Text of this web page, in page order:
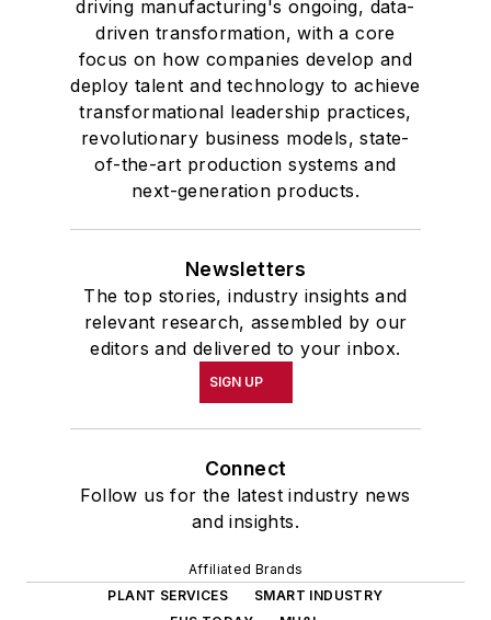
driving manufacturing's ongoing, data-
driven transformation, with a core
focus on how companies develop and
deploy talent and technology to achieve
transformational leadership practices,
revolutionary business models, state-
of-the-art production systems and
next-generation products.
Newsletters
The top stories, industry insights and
relevant research, assembled by our
editors and delivered to your inbox.
SIGN UP
Connect
Follow us for the latest industry news
and insights.
Affiliated Brands
PLANT SERVICES
SMART INDUSTRY